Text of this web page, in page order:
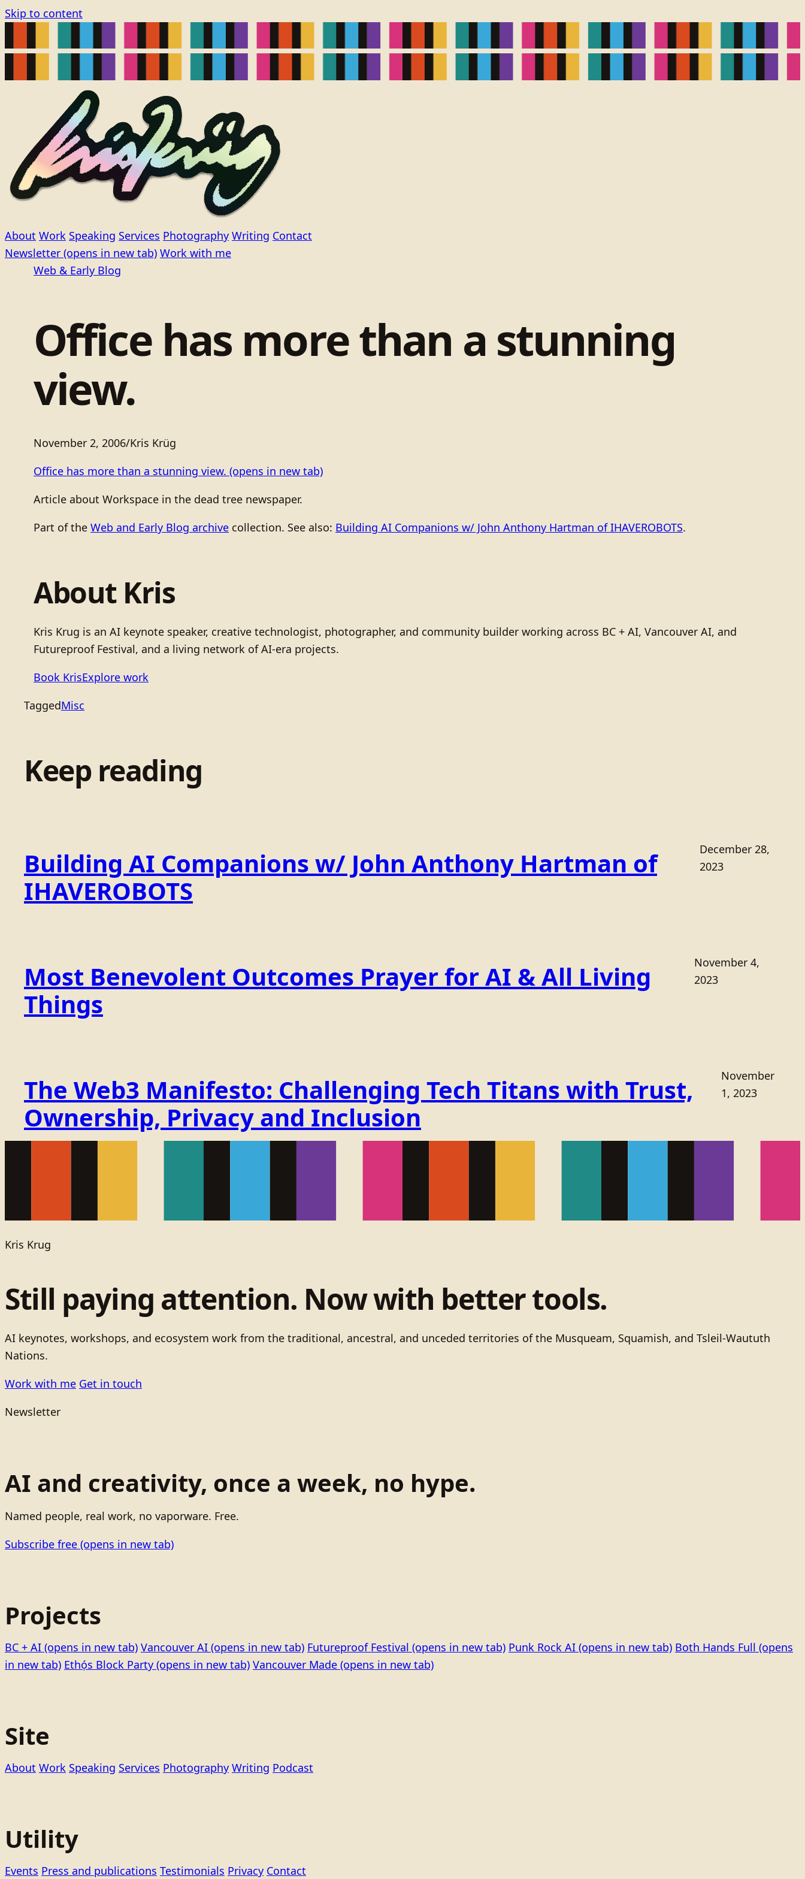
Skip to content
About Work Speaking Services Photography Writing Contact
Newsletter (opens in new tab) Work with me
Web & Early Blog
Office has more than a stunning
view.
November 2, 2006/Kris Krüg
Office has more than a stunning view. (opens in new tab)
Article about Workspace in the dead tree newspaper.
Part of the Web and Early Blog archive collection. See also: Building AI Companions w/ John Anthony Hartman of IHAVEROBOTS.
About Kris
Kris Krug is an AI keynote speaker, creative technologist, photographer, and community builder working across BC + AI, Vancouver AI, and
Futureproof Festival, and a living network of AI-era projects.
Book KrisExplore work
TaggedMisc
Keep reading
Building AI Companions w/ John Anthony Hartman of
IHAVEROBOTS
December 28,
2023
Most Benevolent Outcomes Prayer for AI & All Living
Things
November 4,
2023
The Web3 Manifesto: Challenging Tech Titans with Trust,
Ownership, Privacy and Inclusion
November
1, 2023
Kris Krug
Still paying attention. Now with better tools.
AI keynotes, workshops, and ecosystem work from the traditional, ancestral, and unceded territories of the Musqueam, Squamish, and Tsleil-Waututh
Nations.
Work with me Get in touch
Newsletter
AI and creativity, once a week, no hype.
Named people, real work, no vaporware. Free.
Subscribe free (opens in new tab)
Projects
BC + AI (opens in new tab) Vancouver AI (opens in new tab) Futureproof Festival (opens in new tab) Punk Rock AI (opens in new tab) Both Hands Full (opens
in new tab) Ethọ́s Block Party (opens in new tab) Vancouver Made (opens in new tab)
Site
About Work Speaking Services Photography Writing Podcast
Utility
Events Press and publications Testimonials Privacy Contact